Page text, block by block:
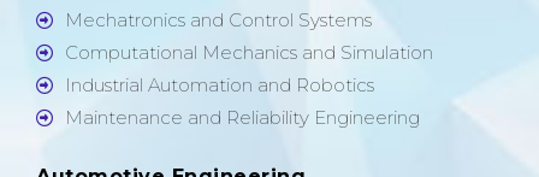
Mechatronics and Control Systems
Computational Mechanics and Simulation
Industrial Automation and Robotics
Maintenance and Reliability Engineering